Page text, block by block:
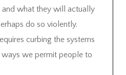
what they will actually
do so violently.
curbing the systems
we permit people to